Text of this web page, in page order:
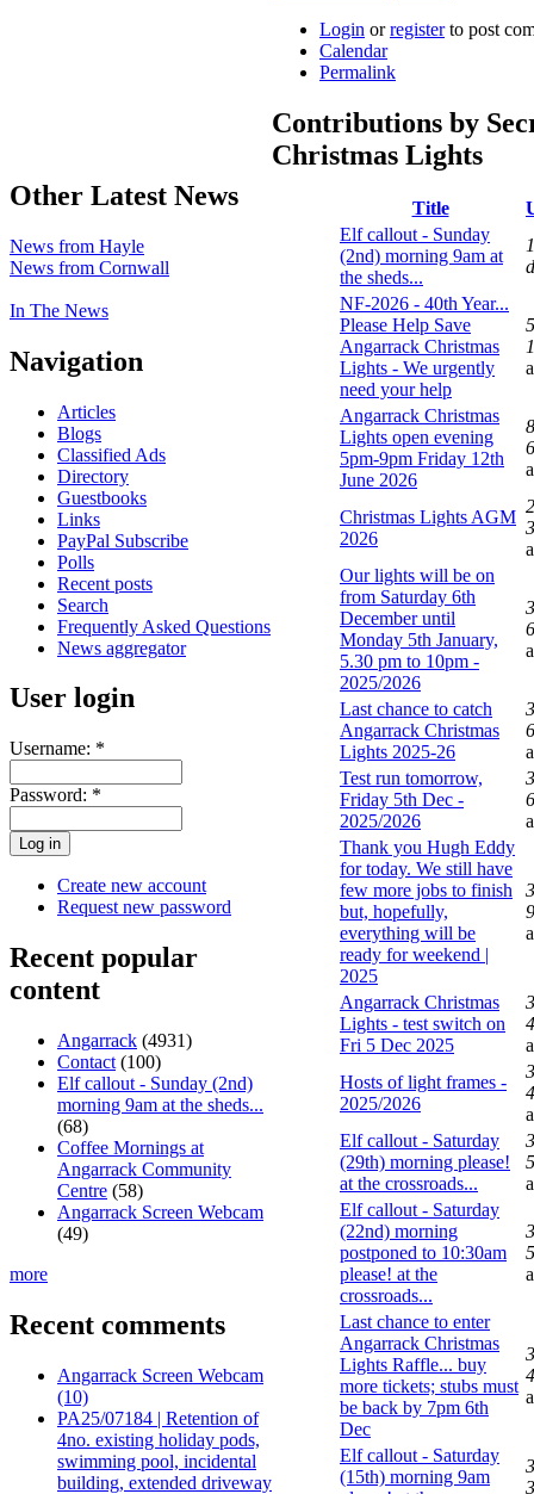
Other Latest News
News from Hayle
News from Cornwall
In The News
Navigation
Articles
Blogs
Classified Ads
Directory
Guestbooks
Links
PayPal Subscribe
Polls
Recent posts
Search
Frequently Asked Questions
News aggregator
User login
Username: *
Password: *
Create new account
Request new password
Recent popular
content
Angarrack (4931)
Contact (100)
Elf callout - Sunday (2nd)
morning 9am at the sheds...
(68)
Coffee Mornings at
Angarrack Community
Centre (58)
Angarrack Screen Webcam
(49)
more
Recent comments
Angarrack Screen Webcam
(10)
PA25/07184 | Retention of
4no. existing holiday pods,
swimming pool, incidental
building, extended driveway
Login orregisterto post
Calendar
Permalink
Contributions by
Christmas Lights
Title
Elf callout - Sunday
(2nd) morning 9am at
the sheds...
NF-2026 - 40th Year...
Please Help Save
Angarrack Christmas
Lights - We urgently
need your help
Angarrack Christmas
Lights open evening
5pm-9pm Friday 12th
June 2026
Christmas Lights AGM
2026
Our lights will be on
from Saturday 6th
December until
Monday 5th January,
5.30 pm to 10pm -
2025/2026
Last chance to catch
Angarrack Christmas
Lights 2025-26
Test run tomorrow,
Friday 5th Dec -
2025/2026
Thank you Hugh Eddy
for today. We still have
few more jobs to finish
but, hopefully,
everything will be
ready for weekend |
2025
Angarrack Christmas
Lights - test switch on
Fri 5 Dec 2025
Hosts of light frames -
2025/2026
Elf callout - Saturday
(29th) morning please!
at the crossroads...
Elf callout - Saturday
(22nd) morning
postponed to 10:30am
please! at the
crossroads...
Last chance to enter
Angarrack Christmas
Lights Raffle... buy
more tickets; stubs must
be back by 7pm 6th
Dec
Elf callout - Saturday
(15th) morning 9am